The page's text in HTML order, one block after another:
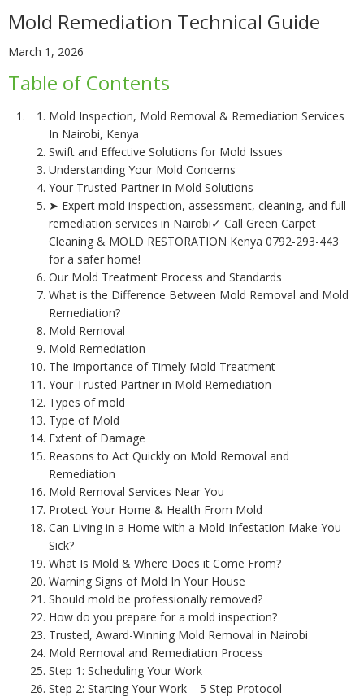
Mold Remediation Technical Guide
March 1, 2026
Table of Contents
Mold Inspection, Mold Removal & Remediation Services
In Nairobi, Kenya
Swift and Effective Solutions for Mold Issues
Understanding Your Mold Concerns
Your Trusted Partner in Mold Solutions
➤ Expert mold inspection, assessment, cleaning, and full
remediation services in Nairobi✓ Call Green Carpet
Cleaning & MOLD RESTORATION Kenya 0792-293-443
for a safer home!
Our Mold Treatment Process and Standards
What is the Difference Between Mold Removal and Mold
Remediation?
Mold Removal
Mold Remediation
The Importance of Timely Mold Treatment
Your Trusted Partner in Mold Remediation
Types of mold
Type of Mold
Extent of Damage
Reasons to Act Quickly on Mold Removal and
Remediation
Mold Removal Services Near You
Protect Your Home & Health From Mold
Can Living in a Home with a Mold Infestation Make You
Sick?
What Is Mold & Where Does it Come From?
Warning Signs of Mold In Your House
Should mold be professionally removed?
How do you prepare for a mold inspection?
Trusted, Award-Winning Mold Removal in Nairobi
Mold Removal and Remediation Process
Step 1: Scheduling Your Work
Step 2: Starting Your Work – 5 Step Protocol